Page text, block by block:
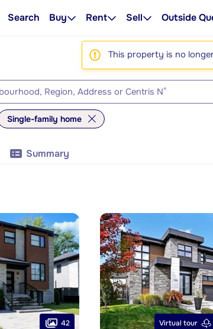
Search Buy Rent Sell Outside
This property is no
Single-family home
Summary
42 Virtual tour